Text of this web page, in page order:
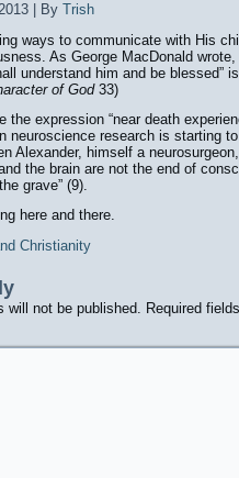
By Trish
ways to communicate with His
As George MacDonald
understand him and be blessed”
of God33)
the expression “near death
neuroscience research is starting
Alexander, himself a
the brain are not the end of
grave” (9).
here and there.
Christianity
will not be published. Required